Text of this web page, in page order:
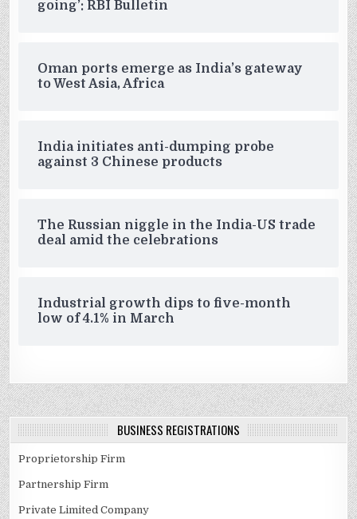
going’: RBI Bulletin
Oman ports emerge as India’s gateway
to West Asia, Africa
India initiates anti-dumping probe
against 3 Chinese products
The Russian niggle in the India-US trade
deal amid the celebrations
Industrial growth dips to five-month
low of 4.1% in March
BUSINESS REGISTRATIONS
Proprietorship Firm
Partnership Firm
Private Limited Company